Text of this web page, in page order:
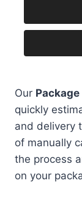
Our
quickly
and delivery
of manually
the process
on your